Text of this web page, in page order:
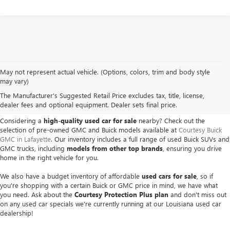
May not represent actual vehicle. (Options, colors, trim and body style
may vary)
The Manufacturer's Suggested Retail Price excludes tax, title, license,
dealer fees and optional equipment. Dealer sets final price.
USED BUICK & GMC VEHICLES
IN LAFAYETTE, LA
Considering a high-quality used car for sale nearby? Check out the
selection of pre-owned GMC and Buick models available at Courtesy Buick
GMC in Lafayette. Our inventory includes a full range of used Buick SUVs and
GMC trucks, including models from other top brands , ensuring you drive
home in the right vehicle for you.
We also have a budget inventory of affordable used cars for sale , so if
you're shopping with a certain Buick or GMC price in mind, we have what
you need. Ask about the Courtesy Protection Plus plan and don't miss out
on any used car specials we're currently running at our Louisiana used car
dealership!